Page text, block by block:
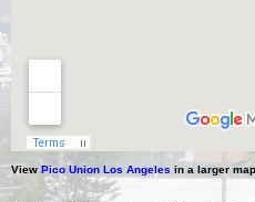
View Pico Union Los Angeles in a larger map